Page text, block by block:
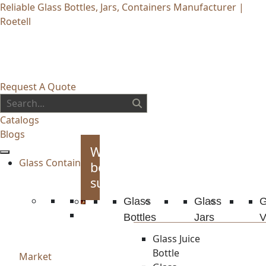
Reliable Glass Bottles, Jars, Containers Manufacturer |
Roetell
Request A Quote
Catalogs
Blogs
Glass Container
Whiskey
bottles
supplies
Glass
Bottles
Glass Juice
Bottle
Glass
Jars
Market